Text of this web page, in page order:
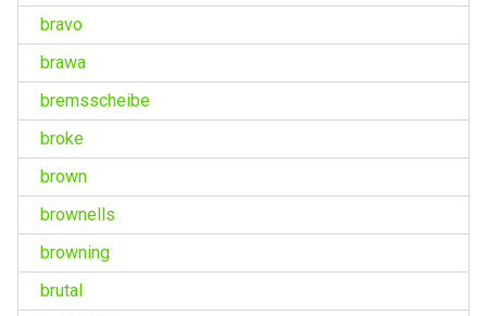
bravo
brawa
bremsscheibe
broke
brown
brownells
browning
brutal